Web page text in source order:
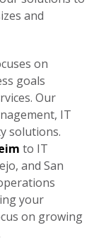
and
on
goals
Our
IT
solutions.
to IT
and San
your
on growing